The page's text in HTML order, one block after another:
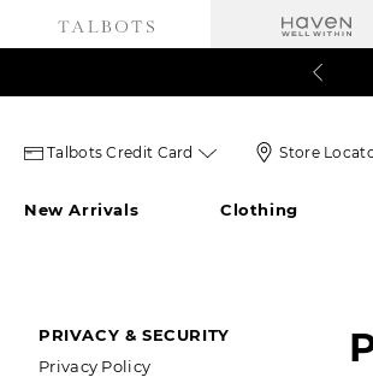
Talbots
card
Talbots Credit Card
Store
Icon
Store
New Arrivals Clothing
SECONDARY
PRIVACY & SECURITY
Privacy Policy